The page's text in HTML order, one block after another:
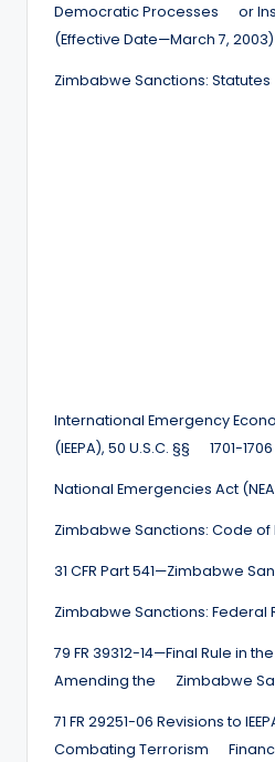
Democratic Processes or
(Effective Date—March 7, 2003)
Zimbabwe Sanctions: Statutes
International Emergency
(IEEPA), 50 U.S.C. §§ 1701-1706
National Emergencies Act
Zimbabwe Sanctions: Code
31 CFR Part 541—Zimbabwe
Zimbabwe Sanctions: Federal
79 FR 39312-14—Final Rule in
Amending the Zimbabwe
71 FR 29251-06 Revisions to
Combating Terrorism